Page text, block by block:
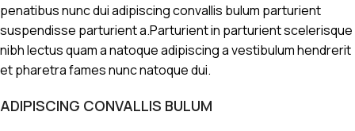
penatibus nunc dui adipiscing convallis bulum parturient
suspendisse parturient a.Parturient in parturient scelerisque
nibh lectus quam a natoque adipiscing a vestibulum hendrerit
et pharetra fames nunc natoque dui.
ADIPISCING CONVALLIS BULUM